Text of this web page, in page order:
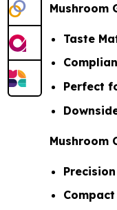
Mushroom
Taste
Perfect
Mushroom